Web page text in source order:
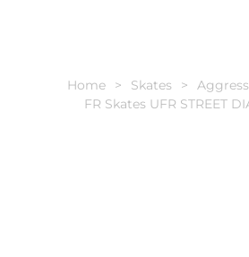
Home Skates
FR Skates UFR STREET